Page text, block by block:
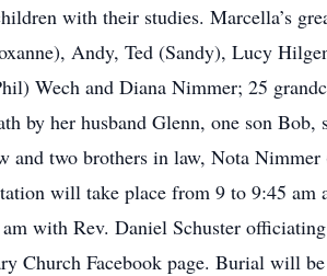
with their studies. Marcella’s
Andy, Ted (Sandy), Lucy
Wech and Diana Nimmer; 25
by her husband Glenn, one son
two brothers in law, Nota
will take place from 9 to 9:45
with Rev. Daniel Schuster
Church Facebook page. Burial will